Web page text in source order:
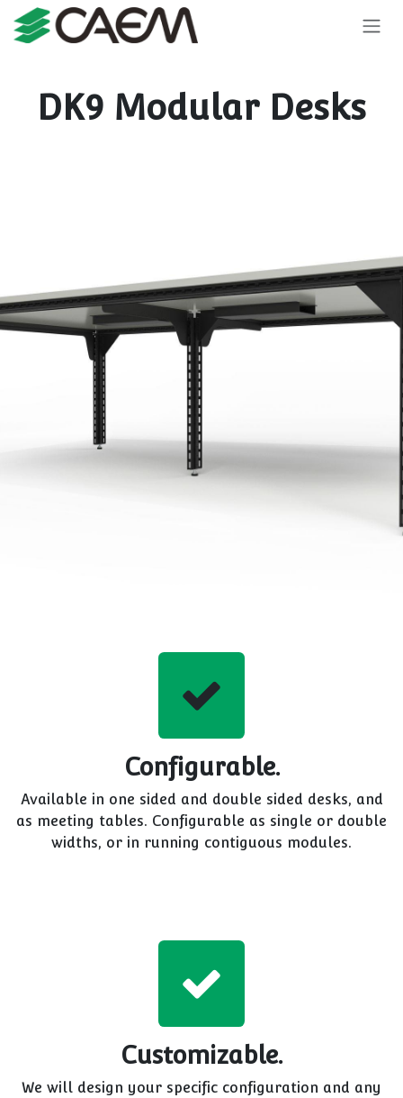
Skip to Content
DK9 Modular Desks
Configurable.
Available in one sided and double sided desks, and
as meeting tables. Configurable as single or double
widths, or in running contiguous modules.
Customizable.
We will design your specific configuration and any